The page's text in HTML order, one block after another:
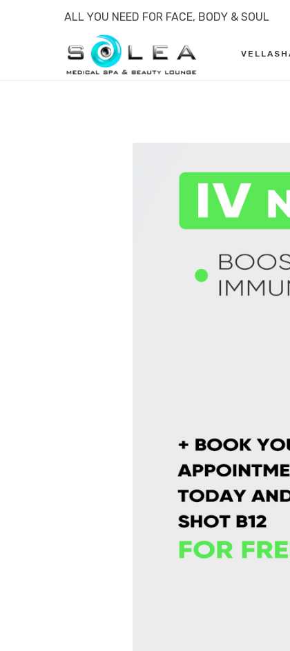
ALL YOU NEED FOR FACE, BODY & SOUL